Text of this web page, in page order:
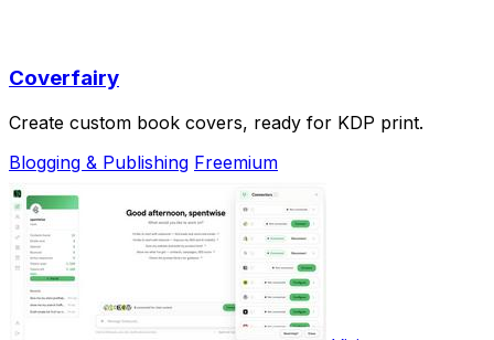
Coverfairy
Create custom book covers, ready for KDP print.
Blogging & Publishing Freemium